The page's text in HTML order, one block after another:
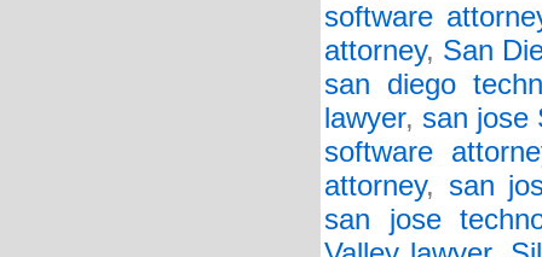
software
attorney, San
san diego
lawyer, san jose
software
attorney, san
san jose